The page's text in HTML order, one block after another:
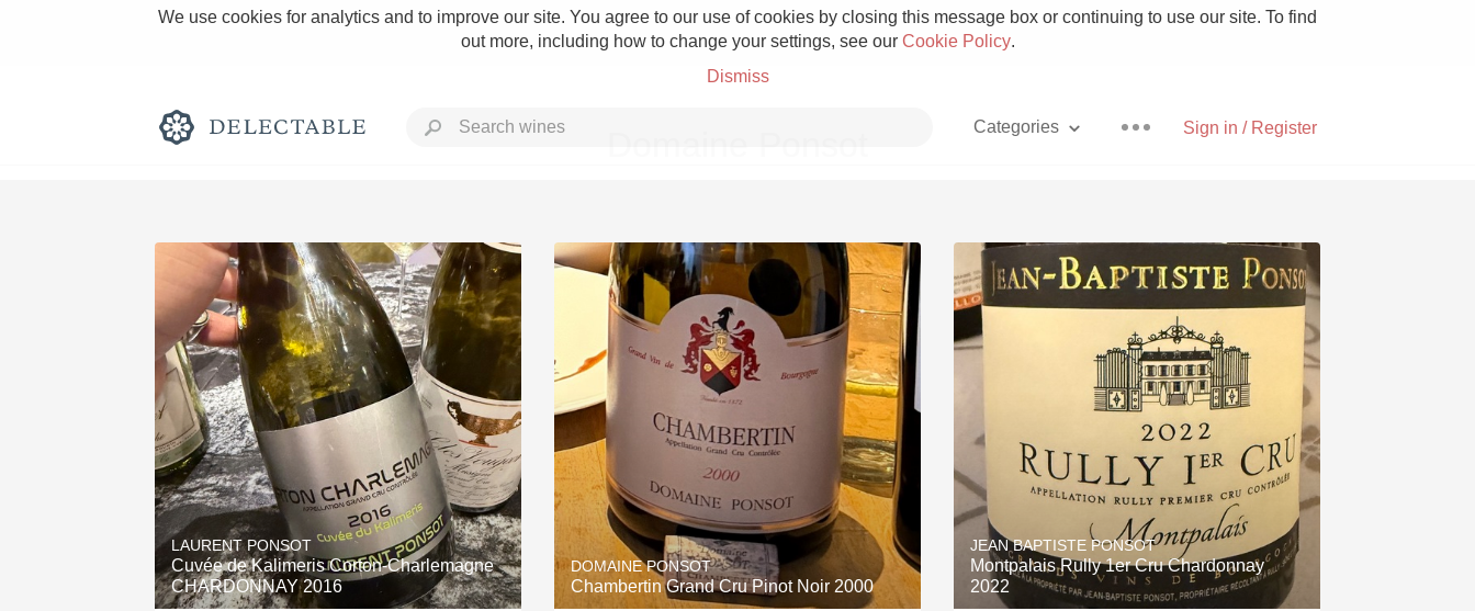
We use cookies for analytics and to improve our site. You agree to our use of cookies by closing this message box or continuing to use our site. To find
out more, including how to change your settings, see our Cookie Policy.
Dismiss
Sign in / Register
Categories
Rich and Bold Grower Champagne Pizza
Classic Napa Etna Rosso With Goat Cheese
Tawny Port Skin Contact Unicorn
1982 Bordeaux Acidity Hops
Oaky 2010 Chablis Sour Beer
Oregon Pinot Islay
LAURENT PONSOT
Cuvée de Kalimeris Corton-Charlemagne
CHARDONNAY 2016
DOMAINE PONSOT
Chambertin Grand Cru Pinot Noir 2000
JEAN BAPTISTE PONSOT
Montpalais Rully 1er Cru Chardonnay
2022